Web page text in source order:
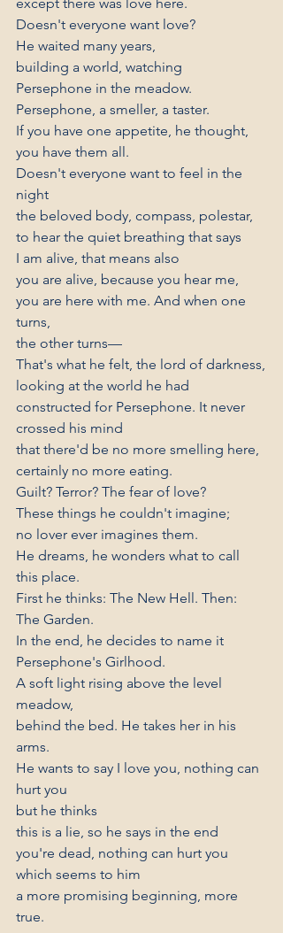
Doesn't everyone want love?
He waited many years,
building a world, watching
Persephone in the meadow.
Persephone, a smeller, a taster.
If you have one appetite, he thought,
you have them all.
Doesn't everyone want to feel in the
night
the beloved body, compass, polestar,
to hear the quiet breathing that says
I am alive, that means also
you are alive, because you hear me,
you are here with me. And when one
turns,
the other turns—
That's what he felt, the lord of darkness,
looking at the world he had
constructed for Persephone. It never
crossed his mind
that there'd be no more smelling here,
certainly no more eating.
Guilt? Terror? The fear of love?
These things he couldn't imagine;
no lover ever imagines them.
He dreams, he wonders what to call
this place.
First he thinks: The New Hell. Then:
The Garden.
In the end, he decides to name it
Persephone's Girlhood.
A soft light rising above the level
meadow,
behind the bed. He takes her in his
arms.
He wants to say I love you, nothing can
hurt you
but he thinks
this is a lie, so he says in the end
you're dead, nothing can hurt you
which seems to him
a more promising beginning, more
true.